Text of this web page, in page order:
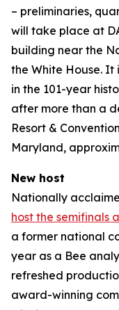
– preliminaries,
will take place at
building near the
the White House. It
in the 101-year
after more than a
Resort &
Maryland,
New host
Nationally
host the semifinals
a former national
year as a Bee
refreshed
award-winning